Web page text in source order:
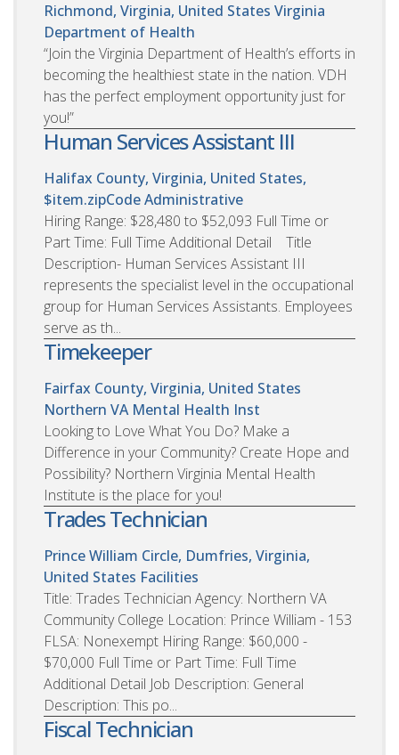
Richmond, Virginia, United States Virginia
Department of Health
“Join the Virginia Department of Health’s efforts in
becoming the healthiest state in the nation. VDH
has the perfect employment opportunity just for
you!”
Human Services Assistant III
Halifax County, Virginia, United States,
$item.zipCodeAdministrative
Hiring Range: $28,480 to $52,093 Full Time or
Part Time: Full Time Additional Detail Title
Description- Human Services Assistant III
represents the specialist level in the occupational
group for Human Services Assistants. Employees
serve as th...
Timekeeper
Fairfax County, Virginia, United States
Northern VA Mental Health Inst
Looking to Love What You Do? Make a
Difference in your Community? Create Hope and
Possibility? Northern Virginia Mental Health
Institute is the place for you!
Trades Technician
Prince William Circle, Dumfries, Virginia,
United States Facilities
Title: Trades Technician Agency: Northern VA
Community College Location: Prince William - 153
FLSA: Nonexempt Hiring Range: $60,000 -
$70,000 Full Time or Part Time: Full Time
Additional Detail Job Description: General
Description: This po...
Fiscal Technician